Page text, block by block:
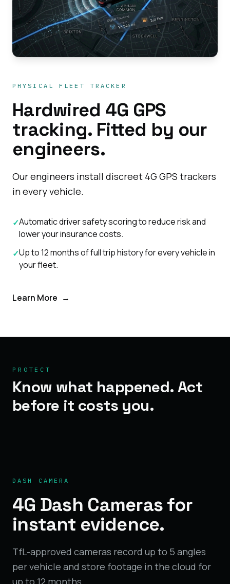
PHYSICAL FLEET TRACKER
Hardwired 4G GPS
tracking. Fitted by our
engineers.
Our engineers install discreet 4G GPS trackers
in every vehicle.
✓Automatic driver safety scoring to reduce risk and
lower your insurance costs.
✓Up to 12 months of full trip history for every vehicle in
your fleet.
Learn More →
PROTECT
Know what happened. Act
before it costs you.
DASH CAMERA
4G Dash Cameras for
instant evidence.
TfL-approved cameras record up to 5 angles
per vehicle and store footage in the cloud for